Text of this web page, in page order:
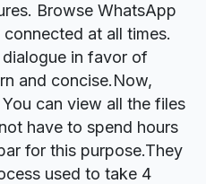
Browse WhatsApp
at all times.
in favor of
and concise.Now,
can view all the files
have to spend hours
for this purpose.They
used to take 4